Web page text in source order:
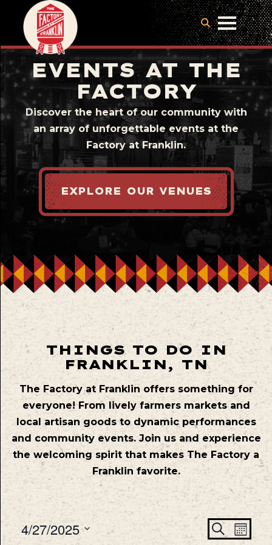
EVENTS AT THE
FACTORY
Discover the heart of our community with
an array of unforgettable events at the
Factory at Franklin.
EXPLORE OUR VENUES
THINGS TO DO IN
FRANKLIN, TN
The Factory at Franklin offers something for
everyone! From lively farmers markets and
local artisan goods to dynamic performances
and community events. Join us and experience
the welcoming spirit that makes The Factory a
Franklin favorite.
Search
4/27/2025